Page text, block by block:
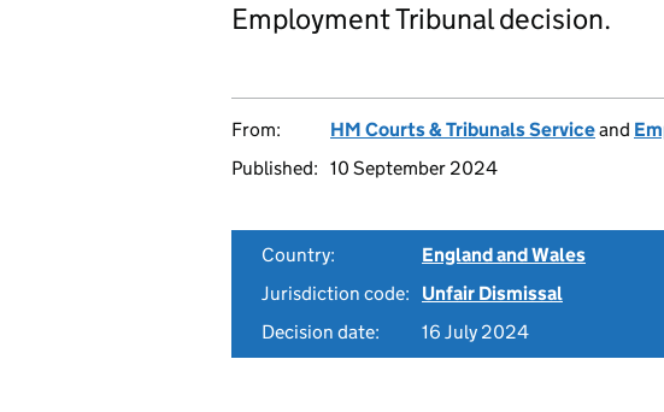
Employment Tribunal decision.
From: HM Courts & Tribunals Serviceand
Published: 10 September 2024
Country:
England and Wales
Jurisdiction code:
Unfair Dismissal
Decision date:
16 July 2024